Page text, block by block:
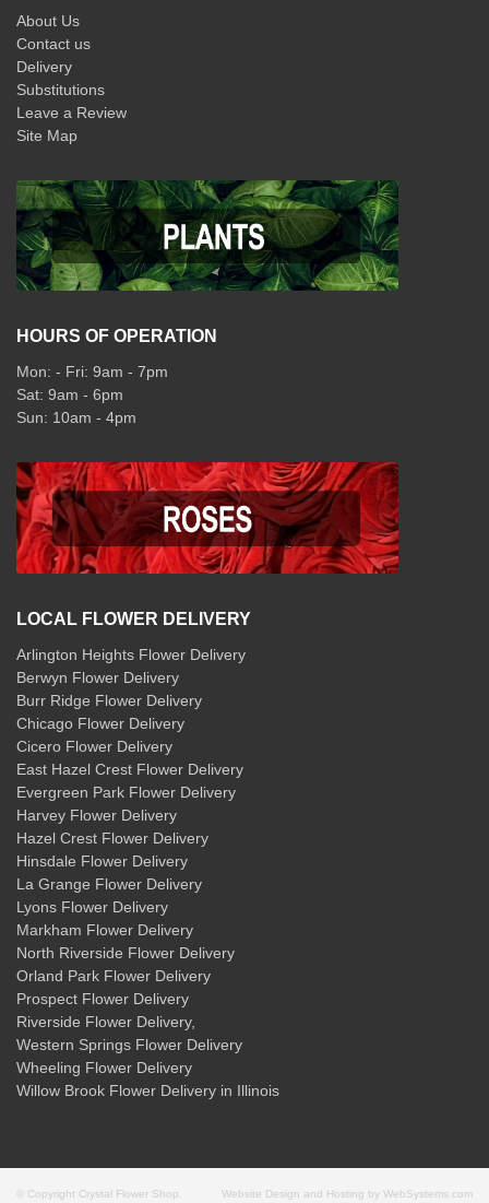
About Us
Contact us
Delivery
Substitutions
Leave a Review
Site Map
HOURS OF OPERATION
Mon: - Fri: 9am - 7pm
Sat: 9am - 6pm
Sun: 10am - 4pm
LOCAL FLOWER DELIVERY
Arlington Heights Flower Delivery
Berwyn Flower Delivery
Burr Ridge Flower Delivery
Chicago Flower Delivery
Cicero Flower Delivery
East Hazel Crest Flower Delivery
Evergreen Park Flower Delivery
Harvey Flower Delivery
Hazel Crest Flower Delivery
Hinsdale Flower Delivery
La Grange Flower Delivery
Lyons Flower Delivery
Markham Flower Delivery
North Riverside Flower Delivery
Orland Park Flower Delivery
Prospect Flower Delivery
Riverside Flower Delivery,
Western Springs Flower Delivery
Wheeling Flower Delivery
Willow Brook Flower Delivery in Illinois
© Copyright Crystal Flower Shop. Website Design and Hosting by WebSystems.com